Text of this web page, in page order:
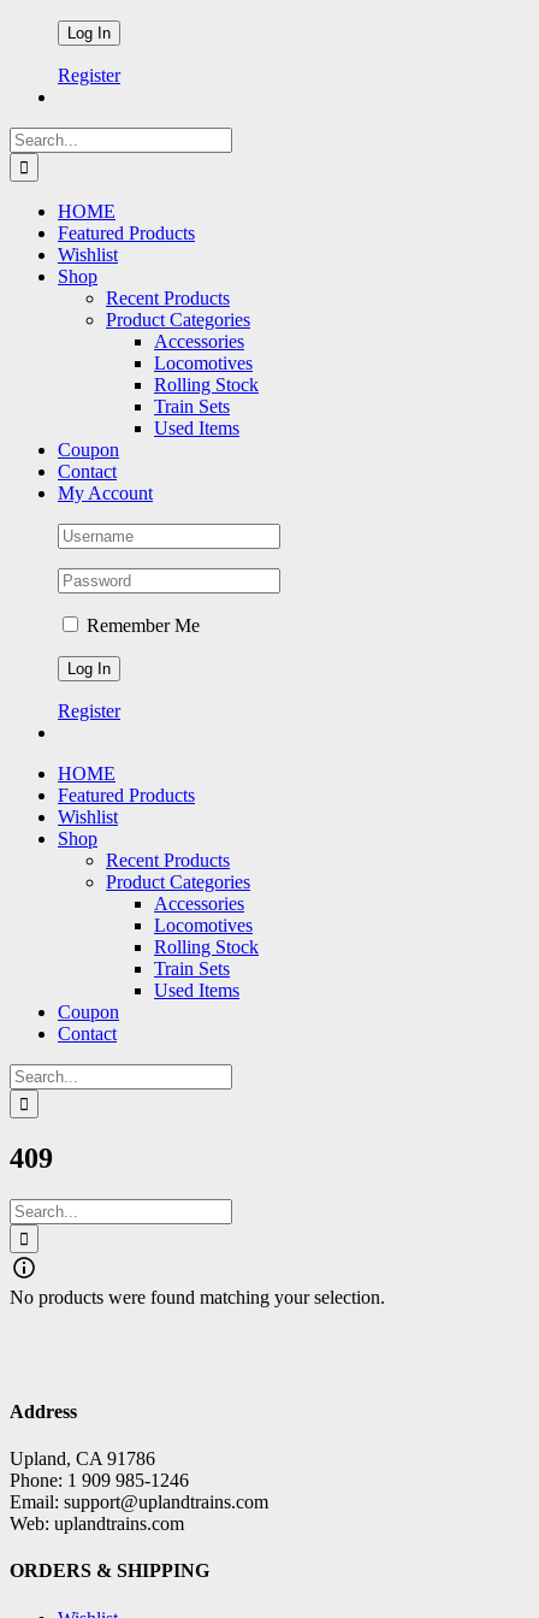
Register
Search
for:
HOME
Featured Products
Wishlist
Shop
Recent Products
Product Categories
Accessories
Locomotives
Rolling Stock
Train Sets
Used Items
Coupon
Contact
My Account
Remember Me
Register
HOME
Featured Products
Wishlist
Shop
Recent Products
Product Categories
Accessories
Locomotives
Rolling Stock
Train Sets
Used Items
Coupon
Contact
Search
for:
409
Search
for:
No products were found matching your selection.
Address
Upland, CA 91786
Phone: 1 909 985-1246
Email: support@uplandtrains.com
Web: uplandtrains.com
ORDERS & SHIPPING